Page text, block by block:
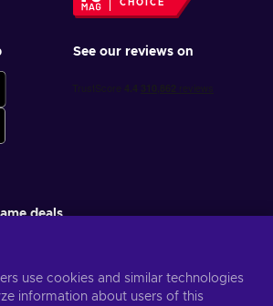
CHOICE
See our reviews on
deals
any time. VisitPrivacy notice for more
use cookies and similar technologies
information about users of this